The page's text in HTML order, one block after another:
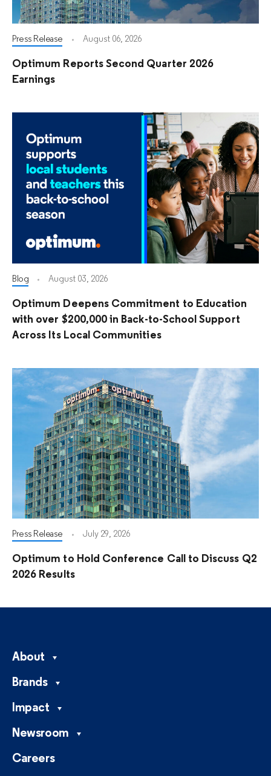
Press Release August 06, 2026
Optimum Reports Second Quarter 2026
Earnings
Blog August 03, 2026
Optimum Deepens Commitment to Education
with over $200,000 in Back-to-School Support
Across Its Local Communities
Press Release July 29, 2026
Optimum to Hold Conference Call to Discuss Q2
2026 Results
About
Brands
Impact
Newsroom
Careers